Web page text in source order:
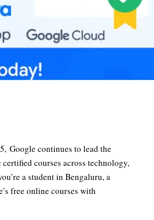
Google continues to lead the
courses across technology,
a student in Bengaluru, a
free online courses with